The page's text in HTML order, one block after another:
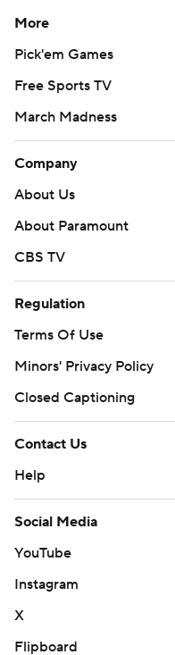
More
Pick'em Games
Free Sports TV
March Madness
Company
About Us
About Paramount
CBS TV
Regulation
Terms Of Use
Minors' Privacy Policy
Closed Captioning
Contact Us
Help
Social Media
YouTube
Instagram
X
Flipboard